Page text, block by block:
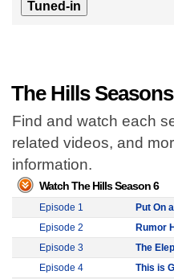
The Hills
Find and watch each
related videos, and
information.
Watch The Hills Season 6
Episode 1
Put On
Episode 2
Rumor
Episode 3
The
Episode 4
This is